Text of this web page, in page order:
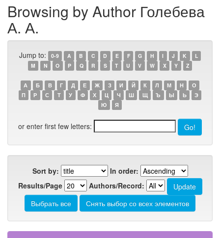
Browsing by Author Голебева
А. А.
Jump to: 0-9 A B C D E F G H I J K
L
M
N O P Q R S T U V W X Y Z
А Б В Г Д Е Ж З И Й К Л М Н
О
П
Р С Т У Ф Х Ц Ч Ш Щ Ъ Ы Ь
Э
Ю
Я
or enter first few letters:
Sort by:
In order:
Results/Page
Authors/Record: